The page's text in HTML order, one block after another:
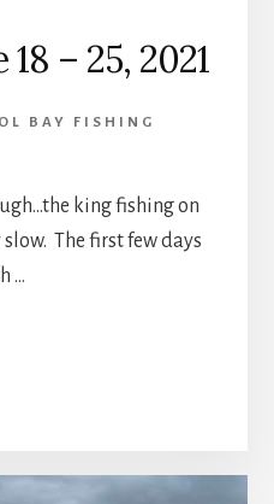
18 – 25, 2021
BAY FISHING
king fishing on
The first few days
…